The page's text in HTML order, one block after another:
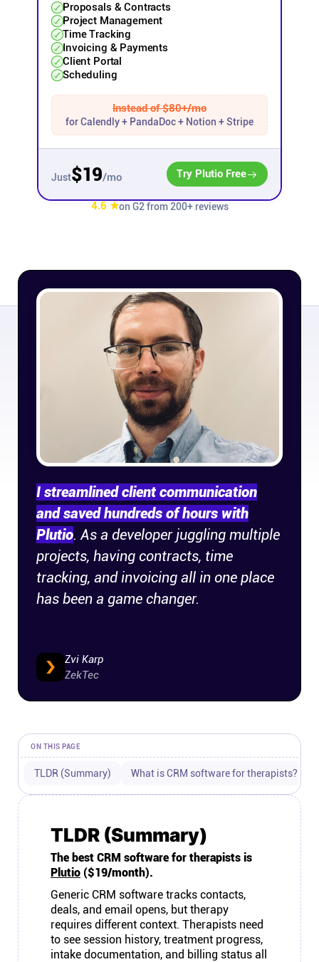
Stories & Setups
Alternatives
Comparisons
Free tools
Magazine
iPhone & iPad
Android
Mac & Windows
Connect
Instagram
Linkedin
Proposals & Contracts
Project Management
Time Tracking
Invoicing & Payments
Client Portal
Scheduling
Instead of $80+/mo
for Calendly + PandaDoc + Notion + Stripe
Just$19/mo Try Plutio Free
4.6 ★on G2 from 200+ reviews
I streamlined client communication
and saved hundreds of hours with
Plutio. As a developer juggling multiple
projects, having contracts, time
tracking, and invoicing all in one place
has been a game changer.
Zvi Karp
ZekTec
ON THIS PAGE
TLDR (Summary) What is CRM software for therapists?
TLDR (Summary)
The best CRM software for therapists is
Plutio ($19/month).
Generic CRM software tracks contacts,
deals, and email opens, but therapy
requires different context. Therapists need
to see session history, treatment progress,
intake documentation, and billing status all